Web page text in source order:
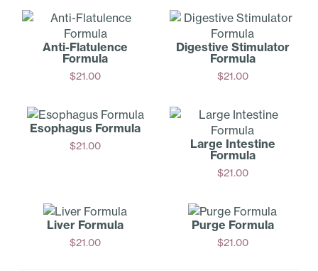
Anti-Fl­atulence
Formula
$21.00
Digestive Stimulator
Formula
$21.00
Esophagus Formula
$21.00
Large Intestine
Formula
$21.00
Liver Formula
$21.00
Purge Formula
$21.00